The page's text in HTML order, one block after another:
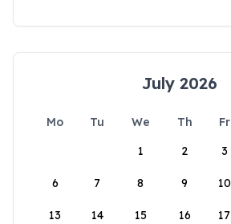
July 2026
Mo Tu We Th Fr
1
2 3
6 7 8 9 10
13 14 15 16 17